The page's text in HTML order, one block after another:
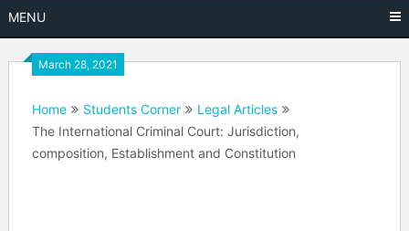
MENU
March 28, 2021
Home Students Corner
Legal Articles
The International Criminal Court: Jurisdiction,
composition, Establishment and Constitution